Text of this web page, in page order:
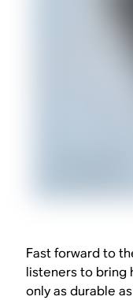
Fast forward to
listeners to bring
only as durable